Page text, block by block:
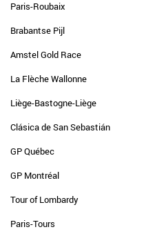
Paris-Roubaix
Brabantse Pijl
Amstel Gold Race
La Flèche Wallonne
Liège-Bastogne-Liège
Clásica de San Sebastián
GP Québec
GP Montréal
Tour of Lombardy
Paris-Tours